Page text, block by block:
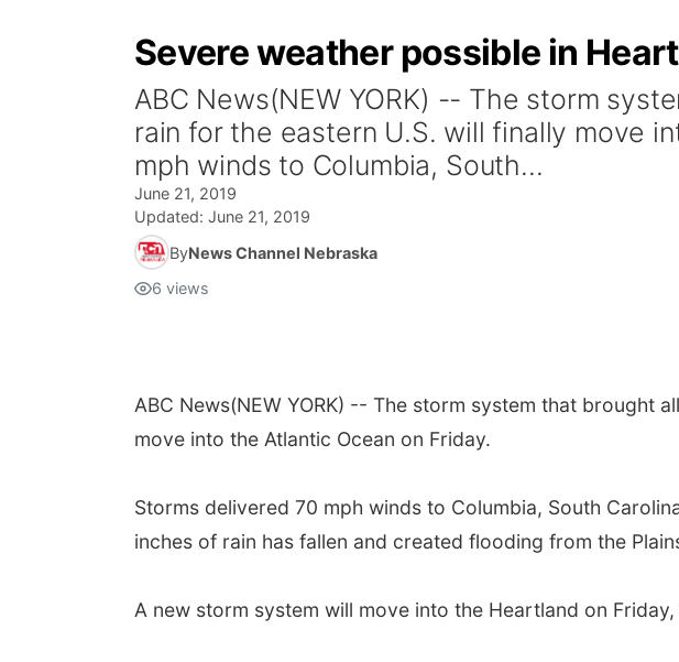
Severe weather possible in
ABC News(NEW YORK) -- The storm
rain for the eastern U.S. will finally move
mph winds to Columbia, South...
June 21, 2019
Updated: June 21, 2019
ByNews Channel Nebraska
6 views
ABC News(NEW YORK) -- The storm system that brought
move into the Atlantic Ocean on Friday.
Storms delivered 70 mph winds to Columbia, South
inches of rain has fallen and created flooding from the
A new storm system will move into the Heartland on